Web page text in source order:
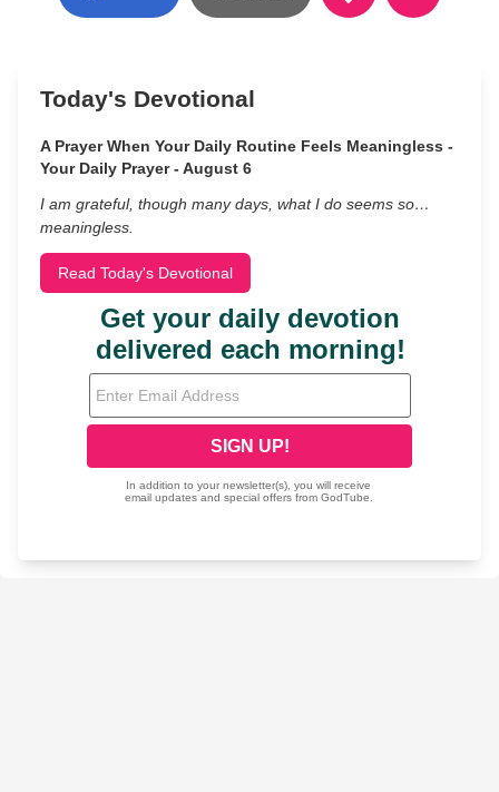
Today's Devotional
A Prayer When Your Daily Routine Feels Meaningless -
Your Daily Prayer - August 6
I am grateful, though many days, what I do seems so…
meaningless.
Read Today's Devotional